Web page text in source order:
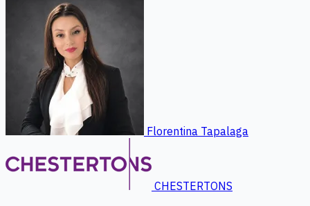
Florentina Tapalaga
CHESTERTONS